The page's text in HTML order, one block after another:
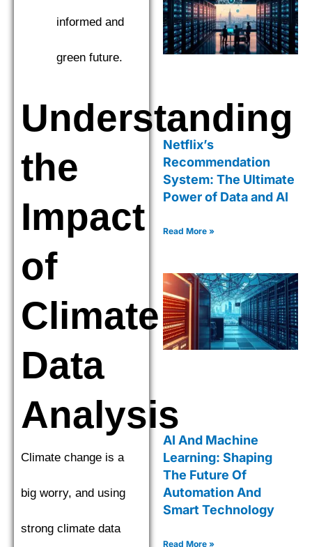
informed and
green future.
Understanding
the
Impact
of
Climate
Data
Analysis
Climate change is a
big worry, and using
strong climate data
Netflix’s
Recommendation
System: The Ultimate
Power of Data and AI
Read More »
AI And Machine
Learning: Shaping
The Future Of
Automation And
Smart Technology
Read More »